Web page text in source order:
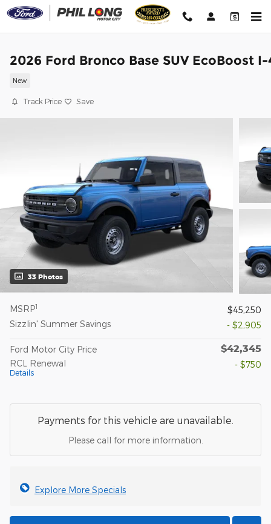
Skip to main content
2026 Ford Bronco Base SUV EcoBoost I-
New
Track Price Save
33 Photos
MSRP1
$45,250
Sizzlin' Summer Savings
- $2,905
Ford Motor City Price $42,345
RCL Renewal
Details
- $750
Payments for this vehicle are unavailable.
Please call for more information.
Explore More Specials